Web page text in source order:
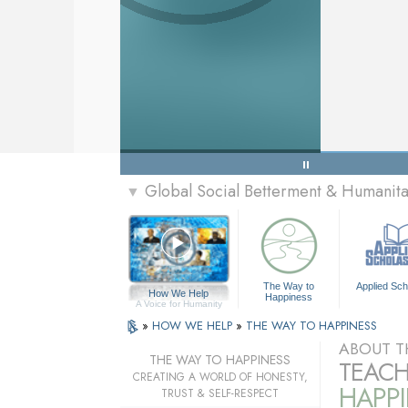
▼ Global Social Betterment &
How We Help
A Voice for Humanity
The Way to
Happiness
Applied
» HOW WE HELP » THE WAY TO HAPPINESS
ABOUT
THE WAY TO HAPPINESS
CREATING A WORLD OF HONESTY,
TRUST & SELF-RESPECT